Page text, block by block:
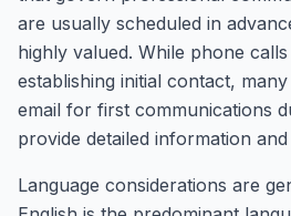
are usually scheduled in
highly valued. While phone
establishing initial contact,
email for first communications
provide detailed information
Language considerations are